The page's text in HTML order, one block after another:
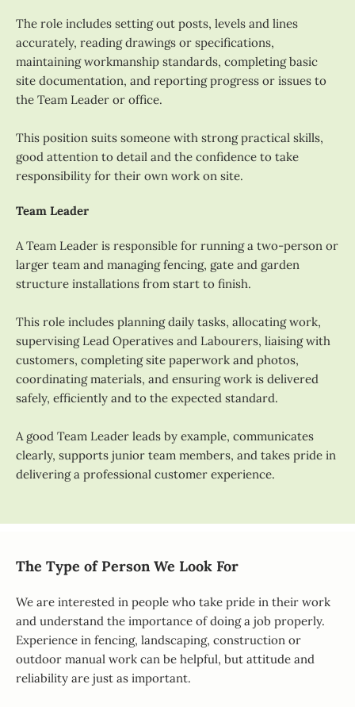
The role includes setting out posts, levels and lines
accurately, reading drawings or specifications,
maintaining workmanship standards, completing basic
site documentation, and reporting progress or issues to
the Team Leader or office.
This position suits someone with strong practical skills,
good attention to detail and the confidence to take
responsibility for their own work on site.
Team Leader
A Team Leader is responsible for running a two-person or
larger team and managing fencing, gate and garden
structure installations from start to finish.
This role includes planning daily tasks, allocating work,
supervising Lead Operatives and Labourers, liaising with
customers, completing site paperwork and photos,
coordinating materials, and ensuring work is delivered
safely, efficiently and to the expected standard.
A good Team Leader leads by example, communicates
clearly, supports junior team members, and takes pride in
delivering a professional customer experience.
The Type of Person We Look For
We are interested in people who take pride in their work
and understand the importance of doing a job properly.
Experience in fencing, landscaping, construction or
outdoor manual work can be helpful, but attitude and
reliability are just as important.